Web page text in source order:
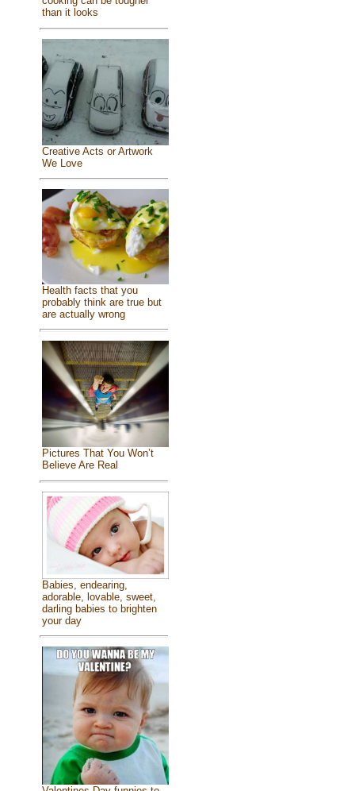
than it looks
Creative Acts or Artwork
We Love
Health facts that you
probably think are true but
are actually wrong
Pictures That You Won’t
Believe Are Real
Babies, endearing,
adorable, lovable, sweet,
darling babies to brighten
your day